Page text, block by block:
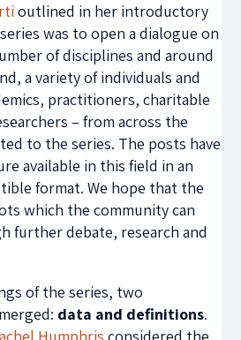
outlined in her introductory
was to open a dialogue on
of disciplines and around
a variety of individuals and
practitioners, charitable
– from across the
to the series. The posts have
available in this field in an
format. We hope that the
which the community can
further debate, research and
of the series, two
data and definitions.